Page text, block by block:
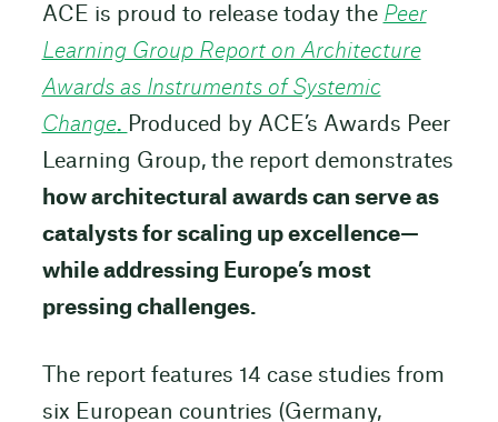
ACE is proud to release today the Peer
Learning Group Report on Architecture
Awards as Instruments of Systemic
Change. Produced by ACE’s Awards Peer
Learning Group, the report demonstrates
how architectural awards can serve as
catalysts for scaling up excellence—
while addressing Europe’s most
pressing challenges.
The report features 14 case studies from
six European countries (Germany,